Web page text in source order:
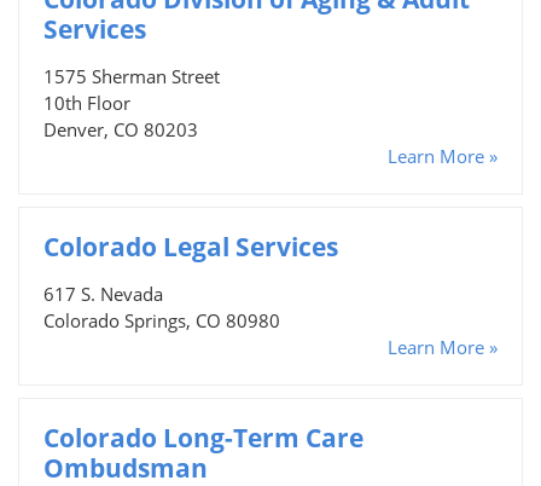
Services
1575 Sherman Street
10th Floor
Denver, CO 80203
Learn More »
Colorado Legal Services
617 S. Nevada
Colorado Springs, CO 80980
Learn More »
Colorado Long-Term Care
Ombudsman